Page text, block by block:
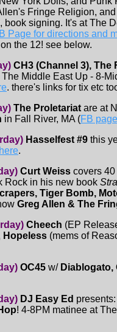
Fringe Religion,
book signing. It's at The
Page for directions and
the 12! see below.
CH3 (Channel 3), The
The Middle East Up - 8-
. there's links for tix etc
The Proletariat are at
in Fall River, MA (FB
Hasselfest #9 this
.
Curt Weiss covers 40
Rock in his new book
Tiger Bomb,
Greg Allen & The
Cheech (EP
Hopeless (mems of
OC45 w/ Diablogato,
DJ Easy Ed
! 4-8PM matinee at